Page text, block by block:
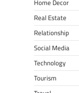
Home Decor
Real Estate
Relationship
Social Media
Technology
Tourism